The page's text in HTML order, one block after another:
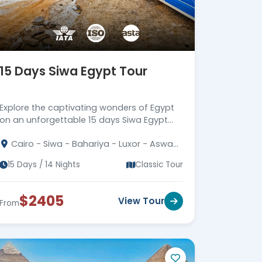
15 Days Siwa Egypt Tour
Explore the captivating wonders of Egypt
on an unforgettable 15 days Siwa Egypt
adventure in this hidden gem of Egypt.
Cairo - Siwa - Bahariya - Luxor - Aswan
- Alexandria
15 Days / 14 Nights Classic Tour
From$2405 View Tour